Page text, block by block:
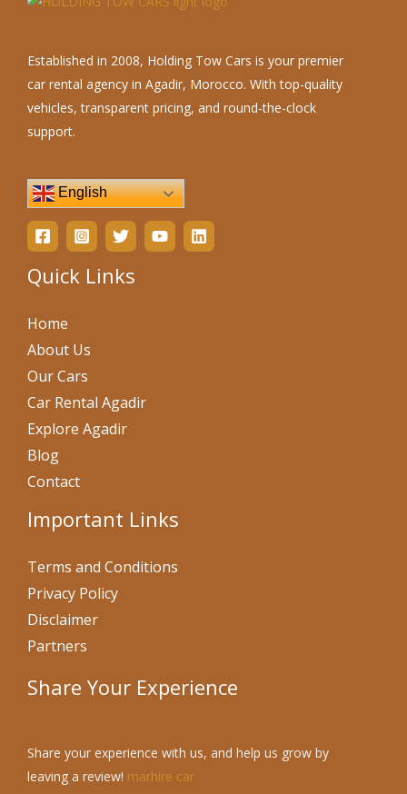
Established in 2008, Holding Tow Cars is your premier
car rental agency in Agadir, Morocco. With top-quality
vehicles, transparent pricing, and round-the-clock
support.
English
Quick Links
Home
About Us
Our Cars
Car Rental Agadir
Explore Agadir
Blog
Contact
Important Links
Terms and Conditions
Privacy Policy
Disclaimer
Partners
Share Your Experience
Share your experience with us, and help us grow by
leaving a review! marhire car